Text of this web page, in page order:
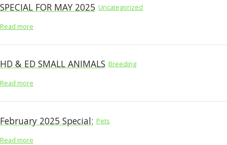
SPECIAL FOR MAY 2025 Uncategorized
Read more
HD & ED SMALL ANIMALS Breeding
Read more
February 2025 Special: Pets
Read more